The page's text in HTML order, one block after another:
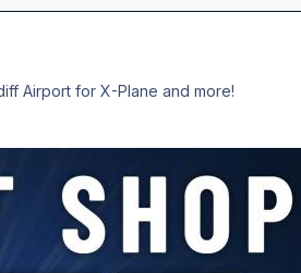
Airport for X-Plane and more!